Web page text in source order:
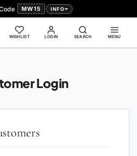
MW15 INFO
LOGIN
WISHLIST SEARCH MENU
Login